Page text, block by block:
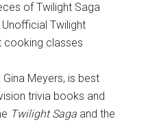
of Twilight Saga
Twilight
cooking classes
Meyers, is best
trivia books and
Twilight Saga and the